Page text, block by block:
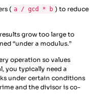
( a / gcd * b ) to reduce
grow too large to
“under a modulus.”
operation so values
you typically need a
under certain conditions
and the divisor is co-